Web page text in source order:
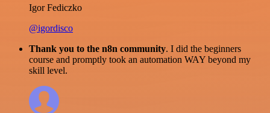
Igor Fediczko
@igordisco
Thank you to the n8n community. I did the beginners
course and promptly took an automation WAY beyond my
skill level.